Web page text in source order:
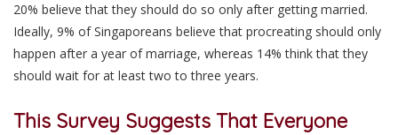
20% believe that they should do so only after getting married.
Ideally, 9% of Singaporeans believe that procreating should only
happen after a year of marriage, whereas 14% think that they
should wait for at least two to three years.
This Survey Suggests That Everyone